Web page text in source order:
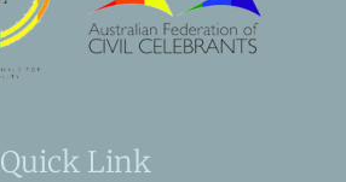
Quick Link